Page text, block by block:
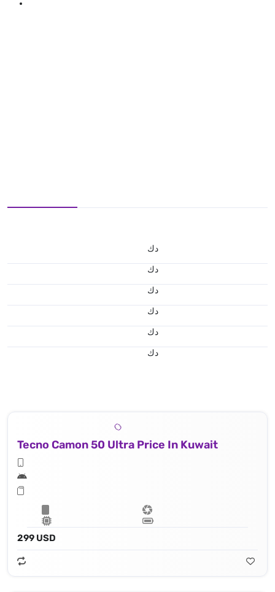
د.ك
د.ك
د.ك
د.ك
د.ك
د.ك
Tecno Camon 50 Ultra Price In Kuwait
299 USD